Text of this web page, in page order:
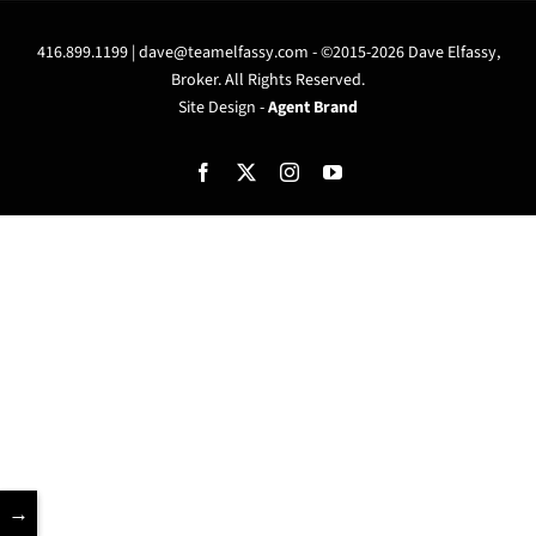
416.899.1199 | dave@teamelfassy.com - ©2015-2026 Dave Elfassy,
Broker. All Rights Reserved.
Site Design -Agent Brand
Facebook InstagramYouTube
→